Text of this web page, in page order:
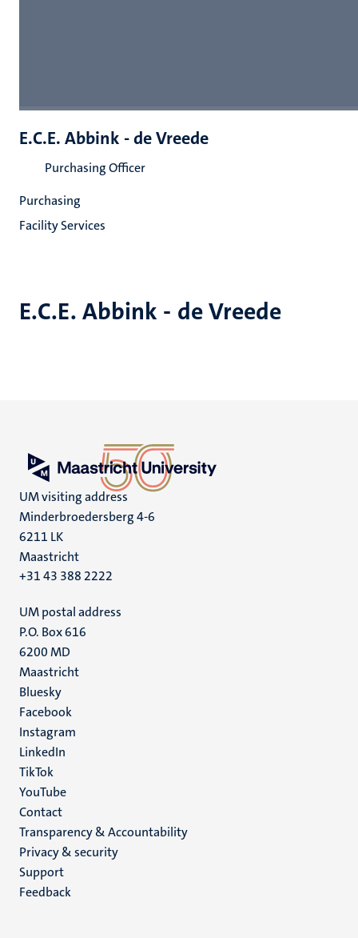
E.C.E. Abbink - de Vreede
E.C.E. Abbink - de Vreede
Purchasing Officer
Purchasing
Facility Services
UM visiting address
Minderbroedersberg 4-6
6211 LK
Maastricht
+31 43 388 2222
UM postal address
P.O. Box 616
6200 MD
Maastricht
Social
media
Bluesky
Facebook
Instagram
LinkedIn
TikTok
YouTube
Menu
footer
(EN)
Contact
Transparency & Accountability
Privacy & security
Support
Feedback